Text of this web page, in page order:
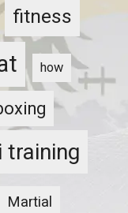
fitness
how
training
Martial